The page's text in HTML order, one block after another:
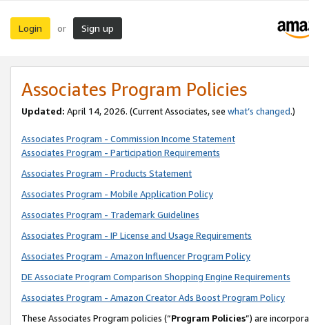
Login or Sign up
Associates Program Policies
Updated: April 14, 2026. (Current Associates, see what’s changed.)
Associates Program - Commission Income Statement
Associates Program - Participation Requirements
Associates Program - Products Statement
Associates Program - Mobile Application Policy
Associates Program - Trademark Guidelines
Associates Program - IP License and Usage Requirements
Associates Program - Amazon Influencer Program Policy
DE Associate Program Comparison Shopping Engine Requirements
Associates Program - Amazon Creator Ads Boost Program Policy
These Associates Program policies (“Program Policies”) are